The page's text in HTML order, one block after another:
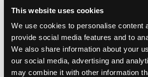
This website uses cookies
We use cookies to personalise content
provide social media features and to
We also share information about your
our social media, advertising and
may combine it with other information
you can follow any updates
at#teambeatson truly appreciates
gesture by Iain and to his sister for
life story.
Thank you!